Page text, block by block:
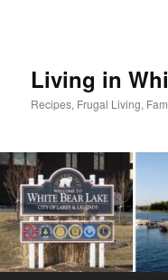
Living in
Recipes, Frugal Living,